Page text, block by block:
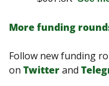
More funding
Follow new funding
on Twitterand